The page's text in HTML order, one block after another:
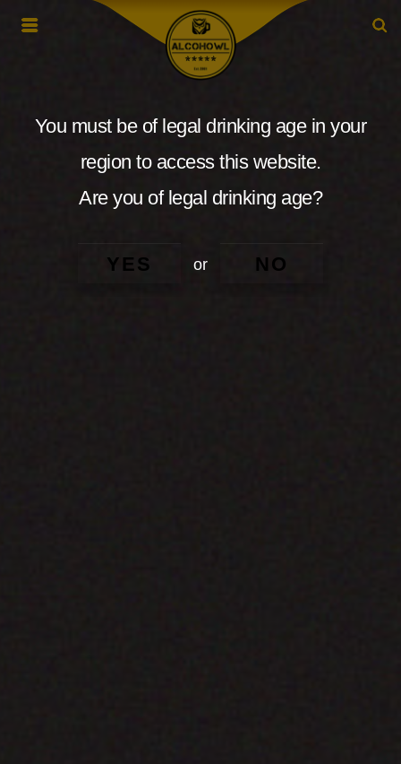
You must be of legal drinking age in your
region to access this website.
Are you of legal drinking age?
YES or NO